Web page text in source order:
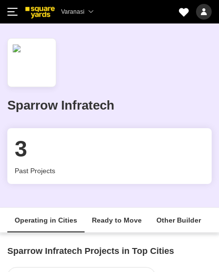
Varanasi
Sparrow Infratech
3
Past Projects
Operating in Cities Ready to Move Other Builder
Sparrow Infratech Projects in Top Cities